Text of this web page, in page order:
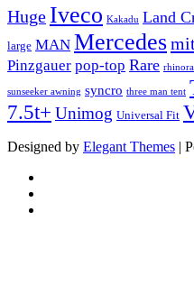
Huge Iveco Kakadu Land
large MAN Mercedes
Pinzgauer pop-top Rare
sunseeker awning syncro three man tent
7.5t+ Unimog Universal Fit
Designed by Elegant Themes |